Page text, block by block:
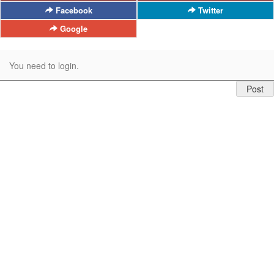
Facebook
Twitter
Google